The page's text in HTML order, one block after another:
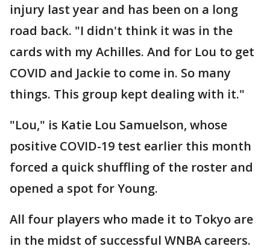
injury last year and has been on a long
road back. "I didn't think it was in the
cards with my Achilles. And for Lou to get
COVID and Jackie to come in. So many
things. This group kept dealing with it."
"Lou," is Katie Lou Samuelson, whose
positive COVID-19 test earlier this month
forced a quick shuffling of the roster and
opened a spot for Young.
All four players who made it to Tokyo are
in the midst of successful WNBA careers.